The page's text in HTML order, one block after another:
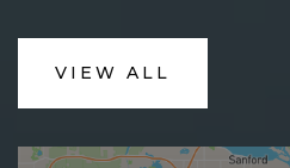
VIEW ALL